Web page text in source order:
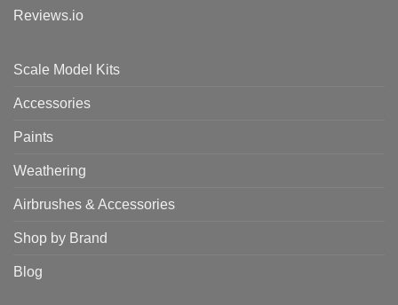
Reviews.io
Scale Model Kits
Accessories
Paints
Weathering
Airbrushes & Accessories
Shop by Brand
Blog